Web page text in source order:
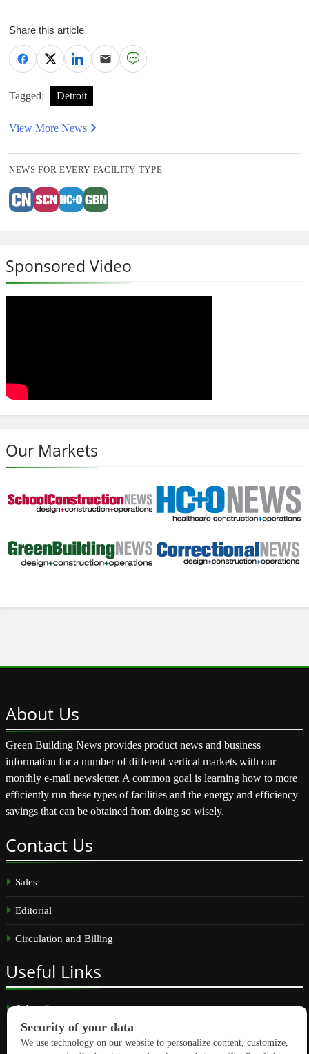
Share this article
Tagged: Detroit
View More News
NEWS FOR EVERY FACILITY TYPE
Sponsored Video
Our Markets
About Us
Green Building News provides product news and business
information for a number of different vertical markets with our
monthly e-mail newsletter. A common goal is learning how to more
efficiently run these types of facilities and the energy and efficiency
savings that can be obtained from doing so wisely.
Contact Us
Sales
Editorial
Circulation and Billing
Useful Links
Subscribe
Linkedin